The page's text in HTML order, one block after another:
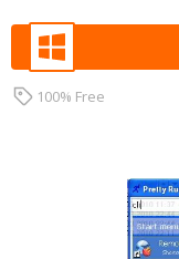
100% Free